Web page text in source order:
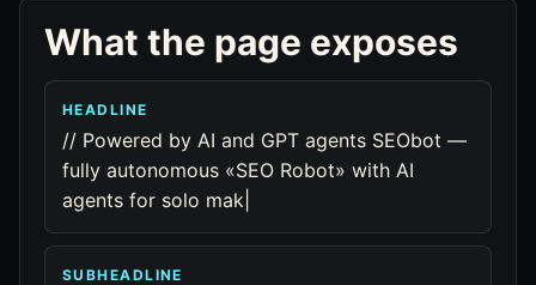
What the page exposes
HEADLINE
// Powered by AI and GPT agents SEObot —
fully autonomous «SEO Robot» with AI
agents for solo mak|
SUBHEADLINE